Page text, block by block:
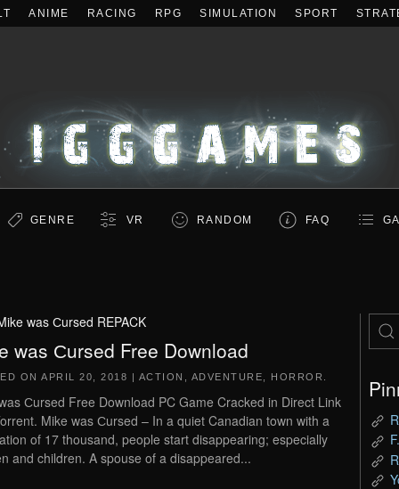
ANIME RACING RPG SIMULATION SPORT
GENRE VR RANDOM FAQ
was Сursed REPACK
was Сursed Free Download
ON APRIL 20, 2018 | ACTION ADVENTURE HORROR
Сursed Free Download PC Game Cracked in Direct Link
Mike was Сursed – In a quiet Canadian town with a
of 17 thousand, people start disappearing; especially
and children. A spouse of a disappeared...